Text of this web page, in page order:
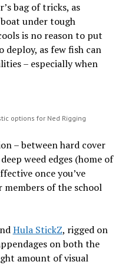
bag of tricks, as
under tough
is no reason to put
deploy, as few fish can
– especially when
options for Ned Rigging
– between hard cover
weed edges (home of
once you’ve
members of the school
Hula StickZ, rigged on
on both the
amount of visual